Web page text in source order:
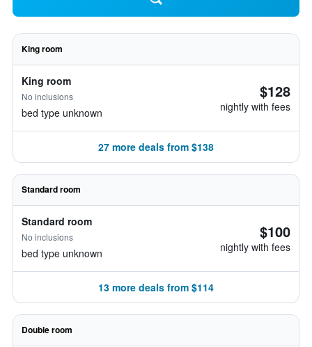
King room
King room
No inclusions
bed type unknown
$128
nightly with fees
27 more deals from $138
Standard room
Standard room
No inclusions
bed type unknown
$100
nightly with fees
13 more deals from $114
Double room